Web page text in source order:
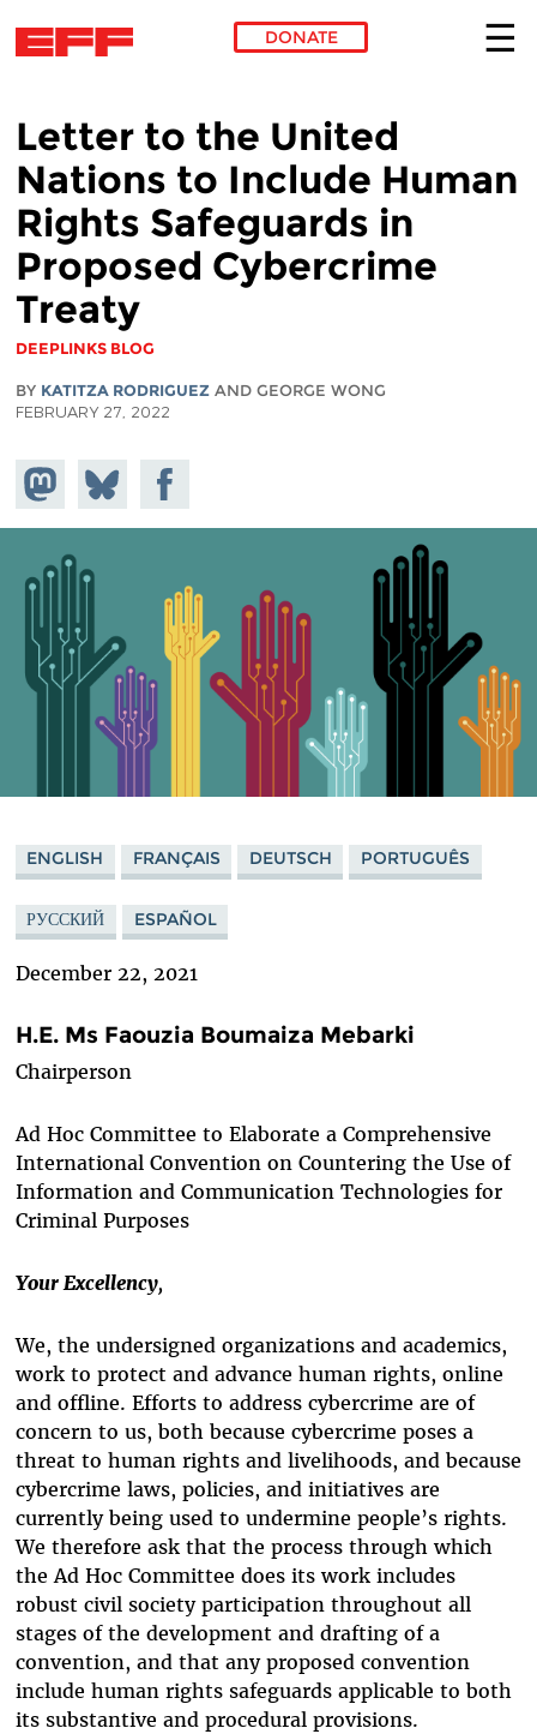
DONATE
Letter to the United
Nations to Include Human
Rights Safeguards in
Proposed Cybercrime
Treaty
DEEPLINKS BLOG
BY KATITZA RODRIGUEZAND GEORGE WONG
FEBRUARY 27, 2022
Share on
Mastodon
Share
on
Bluesky
Share on
Facebook
ENGLISH FRANÇAIS DEUTSCH PORTUGUÊS
РУССКИЙ ESPAÑOL
December 22, 2021
H.E. Ms Faouzia Boumaiza Mebarki
Chairperson
Ad Hoc Committee to Elaborate a Comprehensive
International Convention on Countering the Use of
Information and Communication Technologies for
Criminal Purposes
Your Excellency,
We, the undersigned organizations and academics,
work to protect and advance human rights, online
and offline. Efforts to address cybercrime are of
concern to us, both because cybercrime poses a
threat to human rights and livelihoods, and because
cybercrime laws, policies, and initiatives are
currently being used to undermine people’s rights.
We therefore ask that the process through which
the Ad Hoc Committee does its work includes
robust civil society participation throughout all
stages of the development and drafting of a
convention, and that any proposed convention
include human rights safeguards applicable to both
its substantive and procedural provisions.